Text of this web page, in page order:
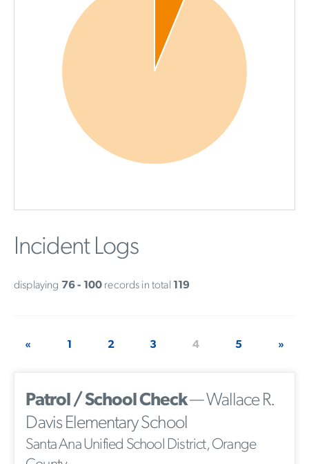
Incident Logs
displaying 76 - 100 records in total 119
« 1 2 3 4 5 »
Patrol / School Check— Wallace R.
Davis Elementary School
Santa Ana Unified School District, Orange